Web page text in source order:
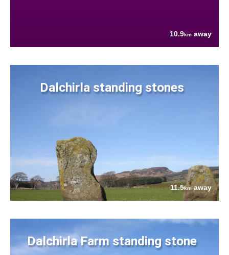
10.9km away
Dalchirla standing stones
11.5kmaway
Dalchirla Farm standing stone